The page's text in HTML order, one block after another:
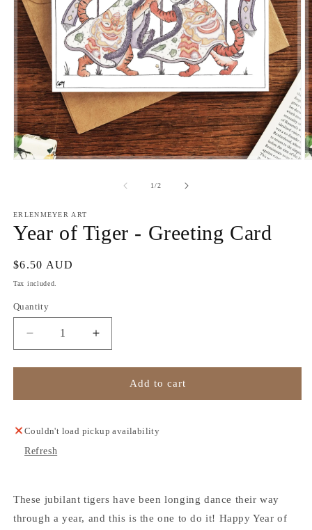
1/of
2
ERLENMEYER ART
Year of Tiger - Greeting Card
Regular
price
$6.50 AUD
Tax included.
Quantity
Decrease
quantity
for
of
-
Card
Increase
quantity
for
of
-
Add to cart
Couldn't load pickup availability
Refresh
These jubilant tigers have been longing dance their way
through a year, and this is the one to do it! Happy Year of